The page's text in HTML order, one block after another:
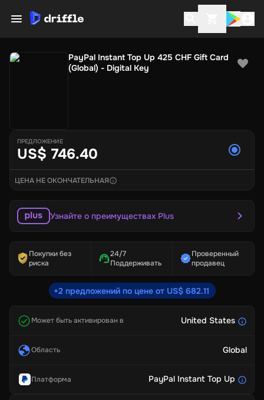
PayPal Instant Top Up 425 CHF Gift Card
(Global) - Digital Key
ПРЕДЛОЖЕНИЕ
US$ 746.40
ЦЕНА НЕ ОКОНЧАТЕЛЬНАЯ
Узнайте о преимуществах Plus
Покупки без
риска
24/7
Поддерживать
Проверенный
продавец
+2 предложений по цене от US$ 682.11
Может быть активирован в United States
Область Global
Платформа PayPal Instant Top Up